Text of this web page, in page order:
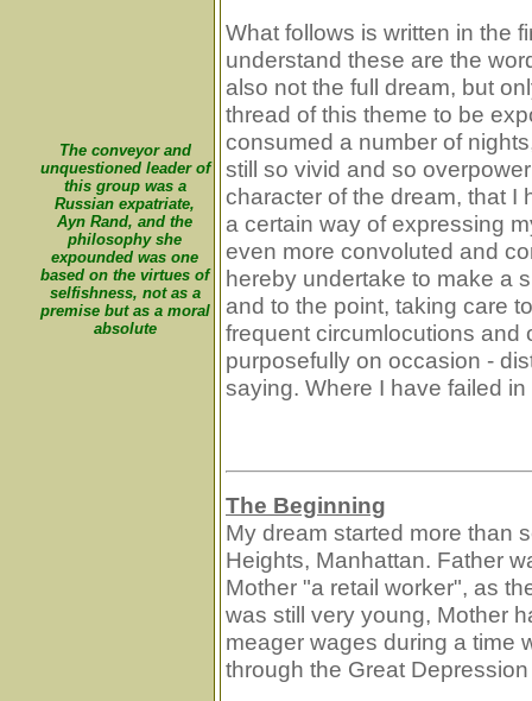
The conveyor and
unquestioned leader of
this group was a
Russian expatriate,
Ayn Rand, and the
philosophy she
expounded was one
based on the virtues of
selfishness, not as a
premise but as a moral
absolute
What follows is written in the
understand these are the
also not the full dream, but
thread of this theme to be
consumed a number of
still so vivid and so
character of the dream, that I
a certain way of expressing
even more convoluted and
hereby undertake to make a
and to the point, taking care
frequent circumlocutions and
purposefully on occasion -
saying. Where I have failed
The Beginning
My dream started more than
Heights, Manhattan. Father
Mother "a retail worker", as
was still very young, Mother
meager wages during a time
through the Great